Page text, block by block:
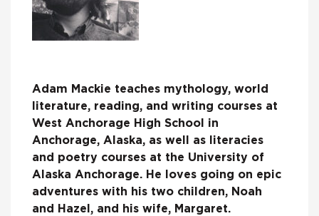
Adam Mackie teaches mythology, world
literature, reading, and writing courses at
West Anchorage High School in
Anchorage, Alaska, as well as literacies
and poetry courses at the University of
Alaska Anchorage. He loves going on epic
adventures with his two children, Noah
and Hazel, and his wife, Margaret.